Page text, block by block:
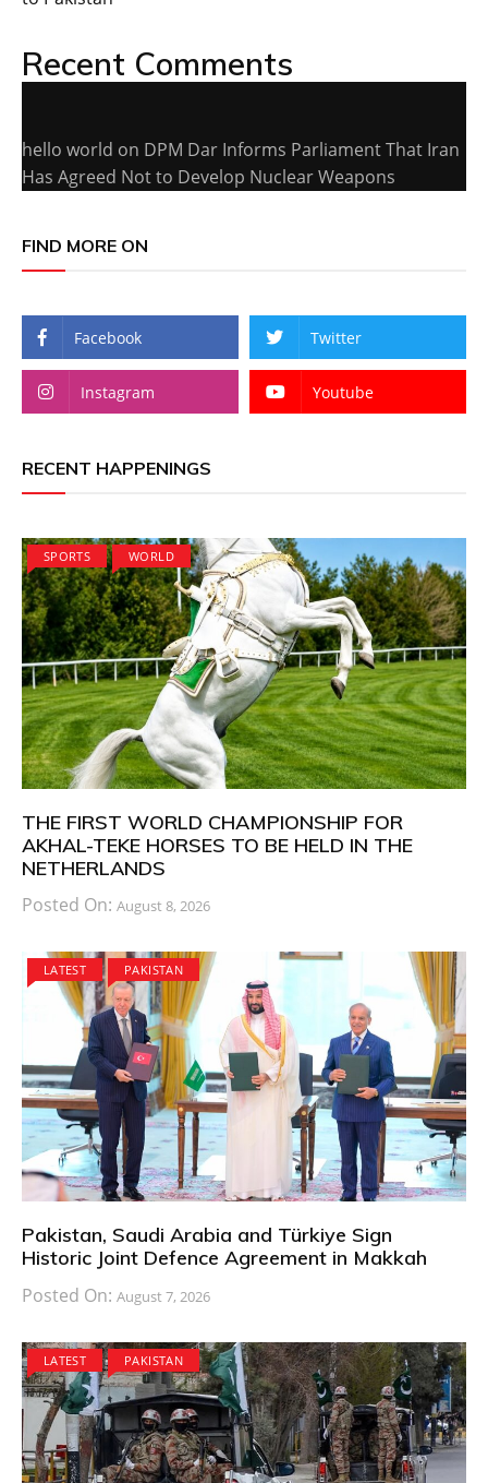
Recent Comments
hello world on DPM Dar Informs Parliament That Iran
Has Agreed Not to Develop Nuclear Weapons
FIND MORE ON
Facebook Twitter
Instagram Youtube
RECENT HAPPENINGS
SPORTS WORLD
THE FIRST WORLD CHAMPIONSHIP FOR
AKHAL-TEKE HORSES TO BE HELD IN THE
NETHERLANDS
Posted On: August 8, 2026
LATEST PAKISTAN
Pakistan, Saudi Arabia and Türkiye Sign
Historic Joint Defence Agreement in Makkah
Posted On: August 7, 2026
LATEST PAKISTAN